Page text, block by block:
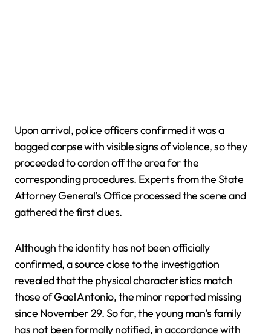
Upon arrival, police officers confirmed it was a
bagged corpse with visible signs of violence, so they
proceeded to cordon off the area for the
corresponding procedures. Experts from the State
Attorney General’s Office processed the scene and
gathered the first clues.
Although the identity has not been officially
confirmed, a source close to the investigation
revealed that the physical characteristics match
those of Gael Antonio, the minor reported missing
since November 29. So far, the young man’s family
has not been formally notified, in accordance with